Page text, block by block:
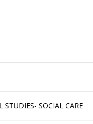
STUDIES- SOCIAL CARE